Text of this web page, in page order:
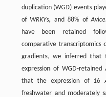
duplication (WGD) events
ofWRKYs, and 88% of
have been retained
comparative transcriptomics
gradients, we inferred that
expression of WGD-retained
that the expression of 16
freshwater and moderately